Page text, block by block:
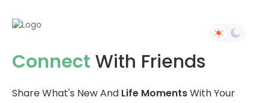
Connect With Friends
Share What's New And Life MomentsWith Your